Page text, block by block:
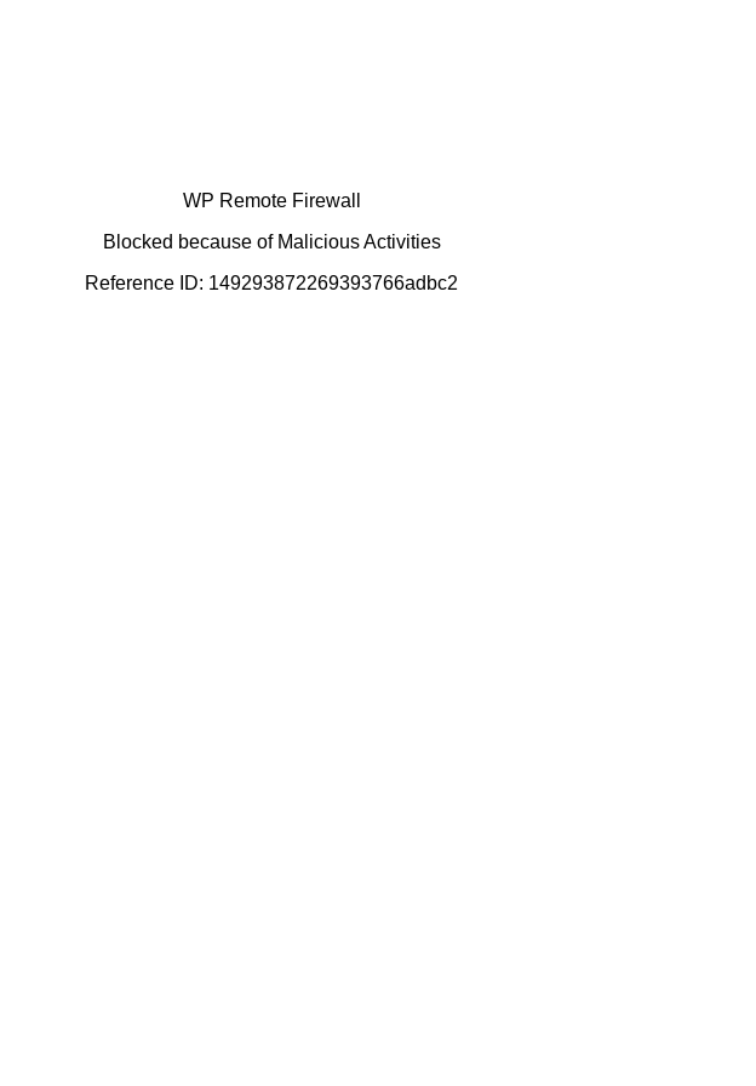
WP Remote Firewall
Blocked because of Malicious Activities
Reference ID: 149293872269393766adbc2